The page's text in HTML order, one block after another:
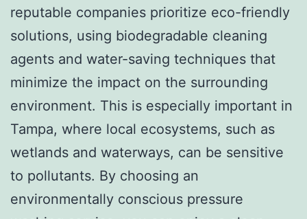
reputable companies prioritize eco-friendly
solutions, using biodegradable cleaning
agents and water-saving techniques that
minimize the impact on the surrounding
environment. This is especially important in
Tampa, where local ecosystems, such as
wetlands and waterways, can be sensitive
to pollutants. By choosing an
environmentally conscious pressure